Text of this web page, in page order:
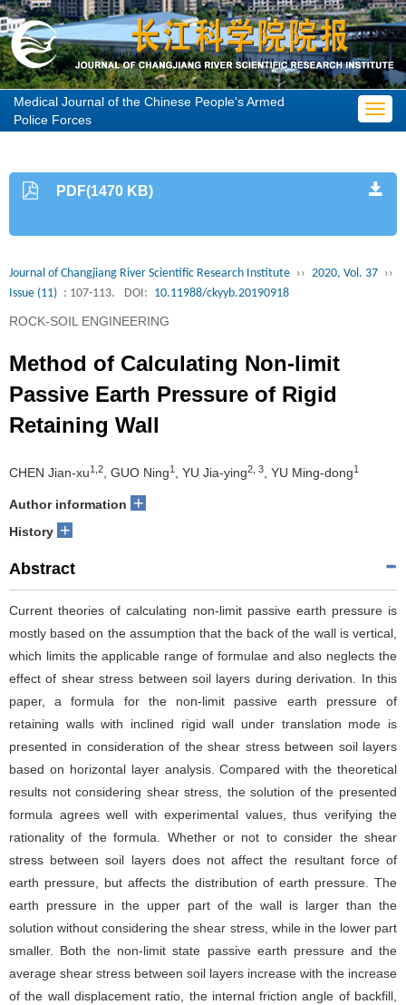
Medical Journal of the Chinese People's Armed
Police Forces
PDF(1470 KB)
Journal of Changjiang River Scientific Research Institute ›› 2020, Vol. 37 ››
Issue (11) : 107-113. DOI: 10.11988/ckyyb.20190918
ROCK-SOIL ENGINEERING
Method of Calculating Non-limit
Passive Earth Pressure of Rigid
Retaining Wall
CHEN Jian-xu1,2 , GUO Ning1 , YU Jia-ying2, 3 , YU Ming-dong1
Author information +
History +
Abstract
Current theories of calculating non-limit passive earth pressure is
mostly based on the assumption that the back of the wall is vertical,
which limits the applicable range of formulae and also neglects the
effect of shear stress between soil layers during derivation. In this
paper, a formula for the non-limit passive earth pressure of
retaining walls with inclined rigid wall under translation mode is
presented in consideration of the shear stress between soil layers
based on horizontal layer analysis. Compared with the theoretical
results not considering shear stress, the solution of the presented
formula agrees well with experimental values, thus verifying the
rationality of the formula. Whether or not to consider the shear
stress between soil layers does not affect the resultant force of
earth pressure, but affects the distribution of earth pressure. The
earth pressure in the upper part of the wall is larger than the
solution without considering the shear stress, while in the lower part
smaller. Both the non-limit state passive earth pressure and the
average shear stress between soil layers increase with the increase
of the wall displacement ratio, the internal friction angle of backfill,